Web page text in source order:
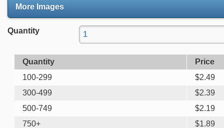
More Images
Quantity
Quantity
Price
100-299
$2.49
300-499
$2.39
500-749
$2.19
750+
$1.89